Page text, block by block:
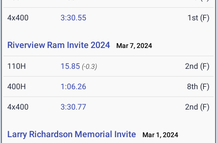
4x400 3:30.55 1st (F)
Riverview Ram Invite 2024 Mar 7, 2024
110H 15.85 (-0.3) 2nd (F)
400H 1:06.26 8th (F)
4x400 3:30.77 2nd (F)
Larry Richardson Memorial Invite Mar 1, 2024